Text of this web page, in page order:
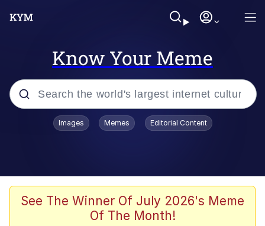
Know Your Meme
Popular searches
Evelyn Smith Smiling /
Evelynsmithhhhh Stare
Images Memes Editorial Content
See The Winner Of July 2026's Meme
Of The Month!